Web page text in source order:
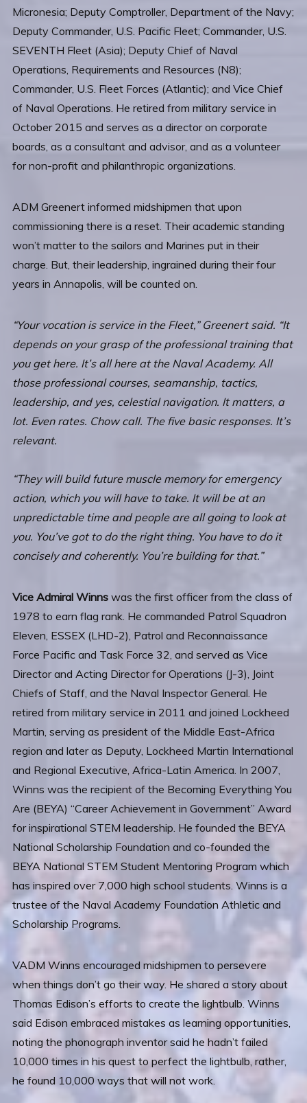
Micronesia; Deputy Comptroller, Department of the Navy;
Deputy Commander, U.S. Pacific Fleet; Commander, U.S.
SEVENTH Fleet (Asia); Deputy Chief of Naval
Operations, Requirements and Resources (N8);
Commander, U.S. Fleet Forces (Atlantic); and Vice Chief
of Naval Operations. He retired from military service in
October 2015 and serves as a director on corporate
boards, as a consultant and advisor, and as a volunteer
for non-profit and philanthropic organizations.
ADM Greenert informed midshipmen that upon
commissioning there is a reset. Their academic standing
won’t matter to the sailors and Marines put in their
charge. But, their leadership, ingrained during their four
years in Annapolis, will be counted on.
“Your vocation is service in the Fleet,” Greenert said. “It
depends on your grasp of the professional training that
you get here. It’s all here at the Naval Academy. All
those professional courses, seamanship, tactics,
leadership, and yes, celestial navigation. It matters, a
lot. Even rates. Chow call. The five basic responses. It’s
relevant.
“They will build future muscle memory for emergency
action, which you will have to take. It will be at an
unpredictable time and people are all going to look at
you. You’ve got to do the right thing. You have to do it
concisely and coherently. You’re building for that.”
Vice Admiral Winns was the first officer from the class of
1978 to earn flag rank. He commanded Patrol Squadron
Eleven, ESSEX (LHD-2), Patrol and Reconnaissance
Force Pacific and Task Force 32, and served as Vice
Director and Acting Director for Operations (J-3), Joint
Chiefs of Staff, and the Naval Inspector General. He
retired from military service in 2011 and joined Lockheed
Martin, serving as president of the Middle East-Africa
region and later as Deputy, Lockheed Martin International
and Regional Executive, Africa-Latin America. In 2007,
Winns was the recipient of the Becoming Everything You
Are (BEYA) “Career Achievement in Government” Award
for inspirational STEM leadership. He founded the BEYA
National Scholarship Foundation and co-founded the
BEYA National STEM Student Mentoring Program which
has inspired over 7,000 high school students. Winns is a
trustee of the Naval Academy Foundation Athletic and
Scholarship Programs.
VADM Winns encouraged midshipmen to persevere
when things don’t go their way. He shared a story about
Thomas Edison’s efforts to create the lightbulb. Winns
said Edison embraced mistakes as learning opportunities,
noting the phonograph inventor said he hadn’t failed
10,000 times in his quest to perfect the lightbulb, rather,
he found 10,000 ways that will not work.